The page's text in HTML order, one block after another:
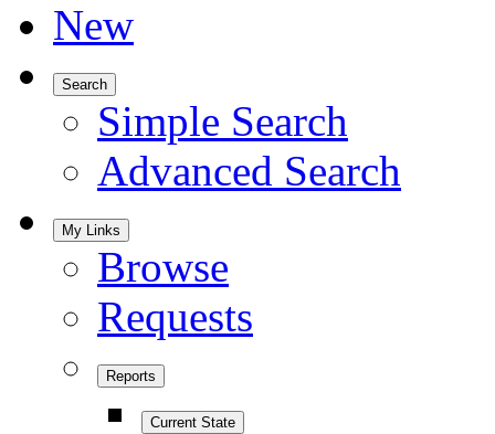
New
Search
Simple Search
Advanced Search
My Links
Browse
Requests
Reports
Current State